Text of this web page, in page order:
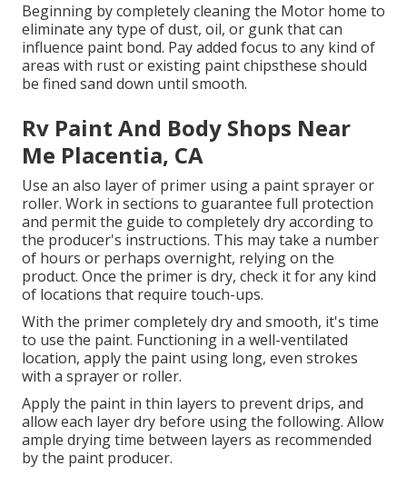
Beginning by completely cleaning the Motor home to
eliminate any type of dust, oil, or gunk that can
influence paint bond. Pay added focus to any kind of
areas with rust or existing paint chipsthese should
be fined sand down until smooth.
Rv Paint And Body Shops Near
Me Placentia, CA
Use an also layer of primer using a paint sprayer or
roller. Work in sections to guarantee full protection
and permit the guide to completely dry according to
the producer's instructions. This may take a number
of hours or perhaps overnight, relying on the
product. Once the primer is dry, check it for any kind
of locations that require touch-ups.
With the primer completely dry and smooth, it's time
to use the paint. Functioning in a well-ventilated
location, apply the paint using long, even strokes
with a sprayer or roller.
Apply the paint in thin layers to prevent drips, and
allow each layer dry before using the following. Allow
ample drying time between layers as recommended
by the paint producer.